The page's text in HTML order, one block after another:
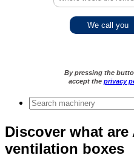
By pressing the
accept the privacy
Discover what
ventilation boxes